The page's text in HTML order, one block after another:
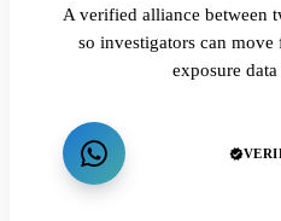
A verified alliance between
so investigators can
exposure